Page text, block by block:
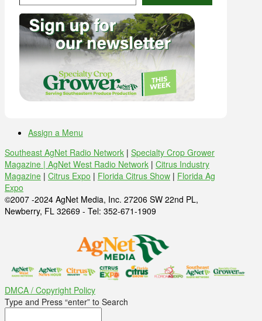
Assign a Menu
Southeast AgNet Radio Network | Specialty Crop Grower
Magazine | AgNet West Radio Network | Citrus Industry
Magazine | Citrus Expo | Florida Citrus Show | Florida Ag
Expo
©2007 -2024 AgNet Media, Inc. 27206 SW 22nd PL,
Newberry, FL 32669 - Tel: 352-671-1909
DMCA / Copyright Policy
Type and Press “enter” to Search